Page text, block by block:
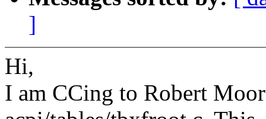
]
Hi,
I am CCing to Robert